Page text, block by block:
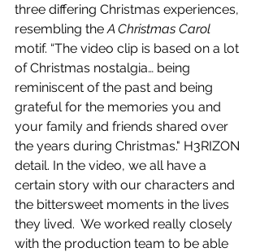
three differing Christmas experiences,
resembling the A Christmas Carol
motif. “The video clip is based on a lot
of Christmas nostalgia… being
reminiscent of the past and being
grateful for the memories you and
your family and friends shared over
the years during Christmas." H3RIZON
detail. In the video, we all have a
certain story with our characters and
the bittersweet moments in the lives
they lived.  We worked really closely
with the production team to be able